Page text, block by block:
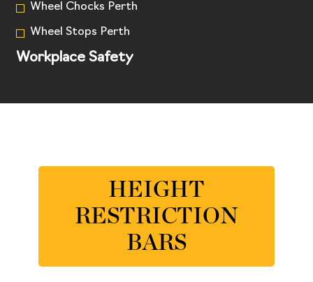
Wheel Chocks Perth
Wheel Stops Perth
Workplace Safety
HEIGHT
RESTRICTION
BARS